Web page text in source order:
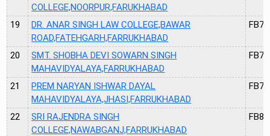
COLLEGE,NOORPUR,FARUKHABAD
19
DR. ANAR SINGH LAW COLLEGE,BAWAR
ROAD,FATEHGARH,FARRUKHABAD
FB77
20
SMT. SHOBHA DEVI SOWARN SINGH
MAHAVIDYALAYA,FARRUKHABAD
FB78
21
PREM NARYAN ISHWAR DAYAL
MAHAVIDYALAYA,JHASI,FARRUKHABAD
FB79
22
SRI RAJENDRA SINGH
COLLEGE,NAWABGANJ,FARRUKHABAD
FB81